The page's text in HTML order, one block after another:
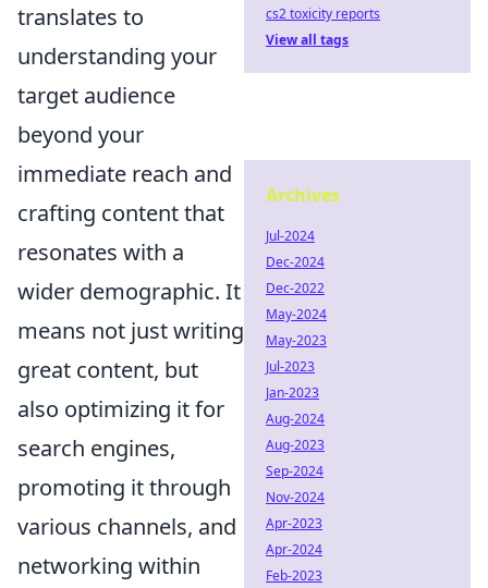
translates to
understanding your
target audience
beyond your
immediate reach and
crafting content that
resonates with a
wider demographic. It
means not just writing
great content, but
also optimizing it for
search engines,
promoting it through
various channels, and
networking within
cs2 toxicity reports
View all tags
Archives
Jul-2024
Dec-2024
Dec-2022
May-2024
May-2023
Jul-2023
Jan-2023
Aug-2024
Aug-2023
Sep-2024
Nov-2024
Apr-2023
Apr-2024
Feb-2023